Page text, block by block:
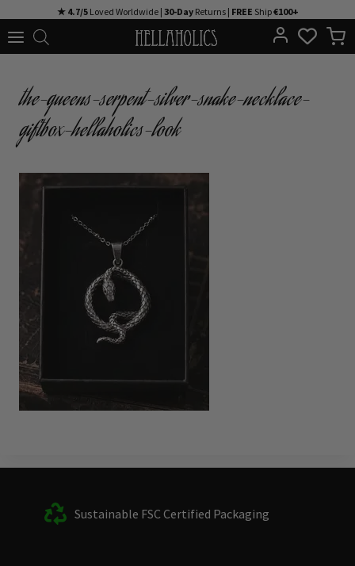
to
★ 4.7/5Loved Worldwide | 30-DayReturns | FREE Ship€100+
the-queens-serpent-silver-snake-necklace-
giftbox-hellaholics-look
Sustainable FSC Certified Packaging